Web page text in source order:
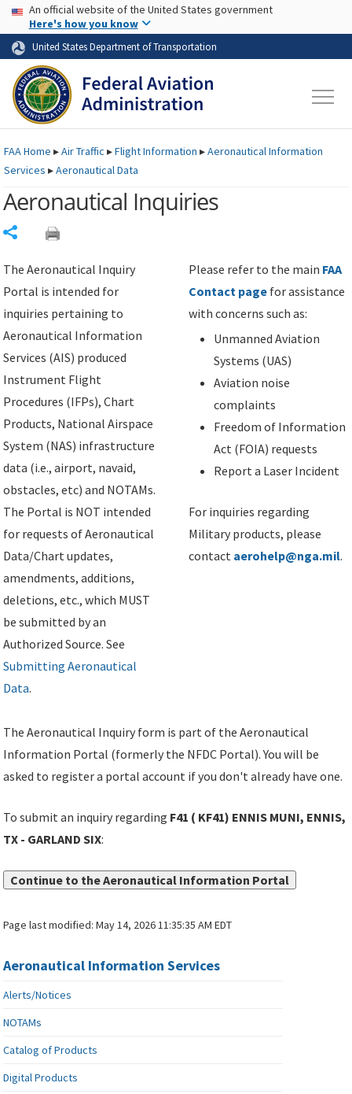
Skip to page content Skip to main content
USA Banner
An official website of the United States government
Here's how you know
United States Department of Transportation
FAAHome ▸Air Traffic ▸Flight Information ▸Aeronautical Information
Services ▸Aeronautical Data
Aeronautical Inquiries
The Aeronautical Inquiry
Portal is intended for
inquiries pertaining to
Aeronautical Information
Services (AIS) produced
Instrument Flight
Procedures (IFPs), Chart
Products, National Airspace
System (NAS) infrastructure
data (i.e., airport, navaid,
obstacles, etc) and NOTAMs.
The Portal is NOT intended
for requests of Aeronautical
Data/Chart updates,
amendments, additions,
deletions, etc., which MUST
be submitted by an
Authorized Source. See
Submitting Aeronautical
Data.
Please refer to the main FAA
Contact page for assistance
with concerns such as:
Unmanned Aviation
Systems (UAS)
Aviation noise
complaints
Freedom of Information
Act (FOIA) requests
Report a Laser Incident
For inquiries regarding
Military products, please
contact aerohelp@nga.mil.
The Aeronautical Inquiry form is part of the Aeronautical
Information Portal (formerly the NFDC Portal). You will be
asked to register a portal account if you don't already have one.
To submit an inquiry regarding F41 ( KF41) ENNIS MUNI, ENNIS,
TX - GARLAND SIX:
Continue to the Aeronautical Information Portal
Page last modified:May 14, 2026 11:35:35 AM EDT
Aeronautical Information Services
Alerts/Notices
NOTAMs
Catalog of Products
Digital Products